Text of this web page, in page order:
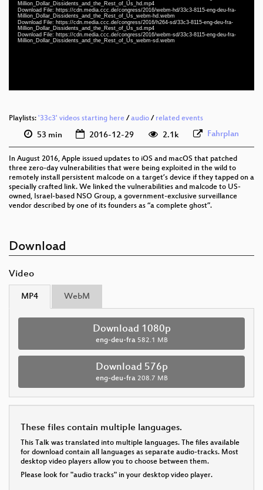
Million_Dollar_Dissidents_and_the_Rest_of_Us_hd.mp4
Download File: https://cdn.media.ccc.de/congress/2016/webm-hd/33c3-8115-eng-deu-fra-
Million_Dollar_Dissidents_and_the_Rest_of_Us_webm-hd.webm
Download File: https://cdn.media.ccc.de/congress/2016/h264-sd/33c3-8115-eng-deu-fra-
Million_Dollar_Dissidents_and_the_Rest_of_Us_sd.mp4
Download File: https://cdn.media.ccc.de/congress/2016/webm-sd/33c3-8115-eng-deu-fra-
Million_Dollar_Dissidents_and_the_Rest_of_Us_webm-sd.webm
eng (todo)
eng-deu-fra 1080p (mp4)
eng-deu-fra 1080p (webm)
eng-deu-fra 576p (mp4)
Playlists: '33c3' videos starting here /audio / related events
53 min 2016-12-29 2.1k Fahrplan
In August 2016, Apple issued updates to iOS and macOS that patched
three zero-day vulnerabilities that were being exploited in the wild to
remotely install persistent malcode on a target’s device if they tapped on a
specially crafted link. We linked the vulnerabilities and malcode to US-
owned, Israel-based NSO Group, a government-exclusive surveillance
vendor described by one of its founders as “a complete ghost”.
Download
Video
MP4 WebM
Download 1080p
eng-deu-fra 582.1 MB
Download 576p
eng-deu-fra 208.7 MB
These files contain multiple languages.
This Talk was translated into multiple languages. The files available
for download contain all languages as separate audio-tracks. Most
desktop video players allow you to choose between them.
Please look for "audio tracks" in your desktop video player.